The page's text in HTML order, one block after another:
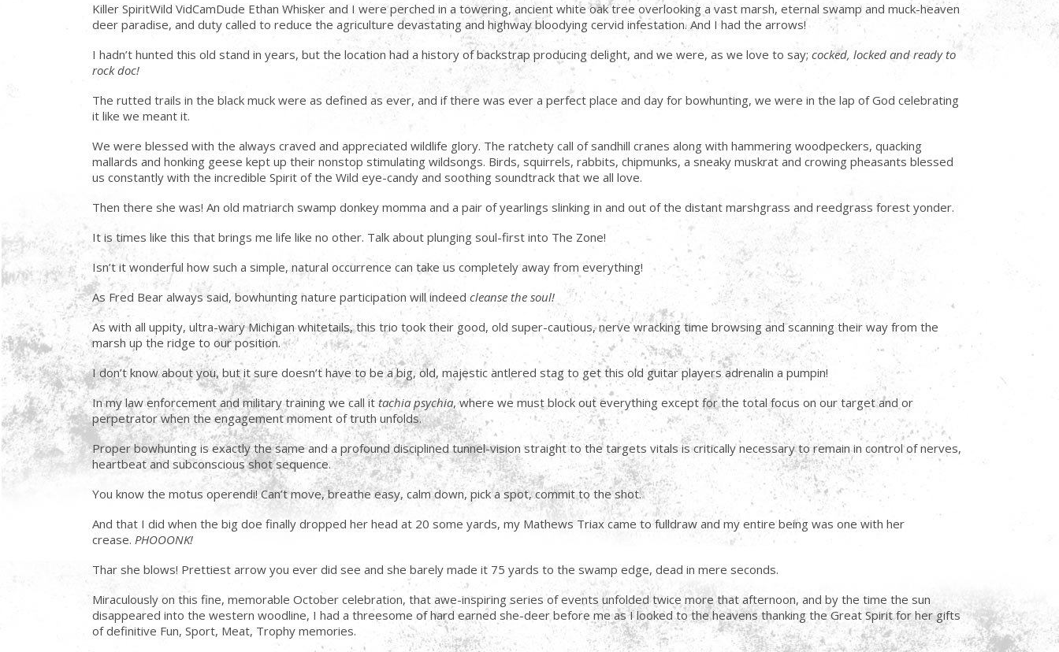
Killer SpiritWild VidCamDude Ethan Whisker and I were perched in a towering, ancient white oak tree overlooking a vast marsh, eternal swamp and muck-heaven
deer paradise, and duty called to reduce the agriculture devastating and highway bloodying cervid infestation. And I had the arrows!
I hadn’t hunted this old stand in years, but the location had a history of backstrap producing delight, and we were, as we love to say; cocked, locked and ready to
rock doc!
The rutted trails in the black muck were as defined as ever, and if there was ever a perfect place and day for bowhunting, we were in the lap of God celebrating
it like we meant it.
We were blessed with the always craved and appreciated wildlife glory. The ratchety call of sandhill cranes along with hammering woodpeckers, quacking
mallards and honking geese kept up their nonstop stimulating wildsongs. Birds, squirrels, rabbits, chipmunks, a sneaky muskrat and crowing pheasants blessed
us constantly with the incredible Spirit of the Wild eye-candy and soothing soundtrack that we all love.
Then there she was! An old matriarch swamp donkey momma and a pair of yearlings slinking in and out of the distant marshgrass and reedgrass forest yonder.
It is times like this that brings me life like no other. Talk about plunging soul-first into The Zone!
Isn’t it wonderful how such a simple, natural occurrence can take us completely away from everything!
As Fred Bear always said, bowhunting nature participation will indeed cleanse the soul!
As with all uppity, ultra-wary Michigan whitetails, this trio took their good, old super-cautious, nerve wracking time browsing and scanning their way from the
marsh up the ridge to our position.
I don’t know about you, but it sure doesn’t have to be a big, old, majestic antlered stag to get this old guitar players adrenalin a pumpin!
In my law enforcement and military training we call ittachia psychia, where we must block out everything except for the total focus on our target and or
perpetrator when the engagement moment of truth unfolds.
Proper bowhunting is exactly the same and a profound disciplined tunnel-vision straight to the targets vitals is critically necessary to remain in control of nerves,
heartbeat and subconscious shot sequence.
You know the motus operendi! Can’t move, breathe easy, calm down, pick a spot, commit to the shot.
And that I did when the big doe finally dropped her head at 20 some yards, my Mathews Triax came to fulldraw and my entire being was one with her
crease. PHOOONK!
Thar she blows! Prettiest arrow you ever did see and she barely made it 75 yards to the swamp edge, dead in mere seconds.
Miraculously on this fine, memorable October celebration, that awe-inspiring series of events unfolded twice more that afternoon, and by the time the sun
disappeared into the western woodline, I had a threesome of hard earned she-deer before me as I looked to the heavens thanking the Great Spirit for her gifts
of definitive Fun, Sport, Meat, Trophy memories.